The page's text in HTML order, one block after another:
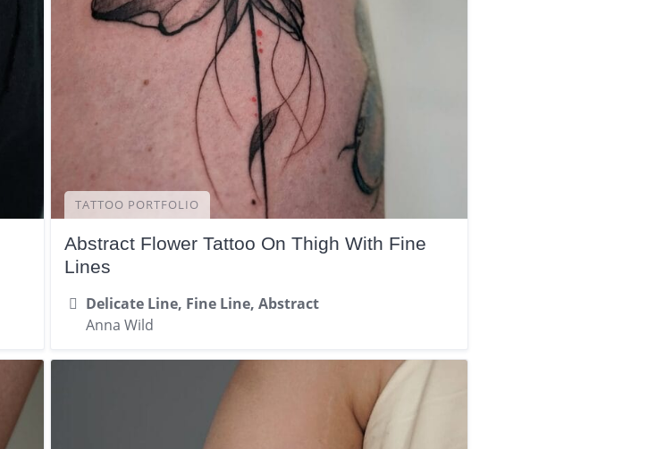
TATTOO PORTFOLIO
Abstract Flower Tattoo On Thigh With Fine
Lines
Delicate Line, Fine Line, Abstract
Anna Wild